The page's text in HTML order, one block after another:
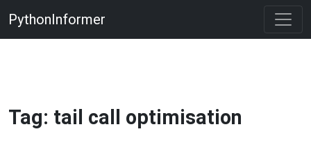
PythonInformer
Tag: tail call optimisation